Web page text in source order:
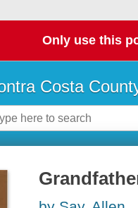
Only use this
Costa